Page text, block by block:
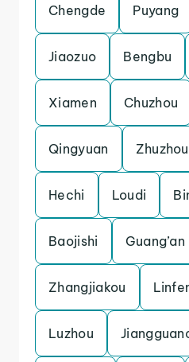
Chengde Puyang
Jiaozuo Bengbu
Xiamen Chuzhou
Qingyuan Zhuzhou
Hechi Loudi
Baojishi Guang’an
Zhangjiakou
Luzhou